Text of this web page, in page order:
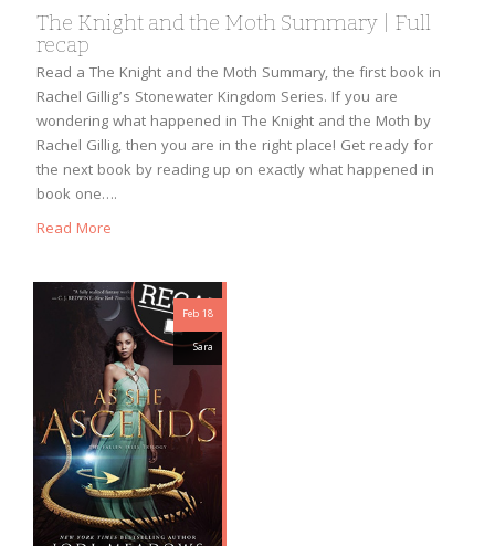
The Knight and the Moth Summary | Full
recap
Read a The Knight and the Moth Summary, the first book in
Rachel Gillig’s Stonewater Kingdom Series. If you are
wondering what happened in The Knight and the Moth by
Rachel Gillig, then you are in the right place! Get ready for
the next book by reading up on exactly what happened in
book one….
Read More
Feb 18
Sara